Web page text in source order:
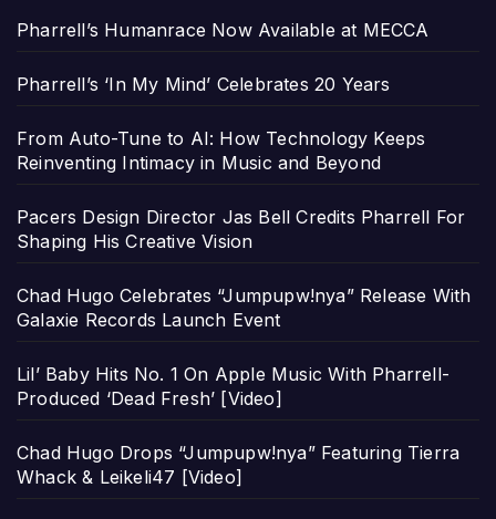
Pharrell’s Humanrace Now Available at MECCA
Pharrell’s ‘In My Mind’ Celebrates 20 Years
From Auto-Tune to AI: How Technology Keeps
Reinventing Intimacy in Music and Beyond
Pacers Design Director Jas Bell Credits Pharrell For
Shaping His Creative Vision
Chad Hugo Celebrates “Jumpupw!nya” Release With
Galaxie Records Launch Event
Lil’ Baby Hits No. 1 On Apple Music With Pharrell-
Produced ‘Dead Fresh’ [Video]
Chad Hugo Drops “Jumpupw!nya” Featuring Tierra
Whack & Leikeli47 [Video]